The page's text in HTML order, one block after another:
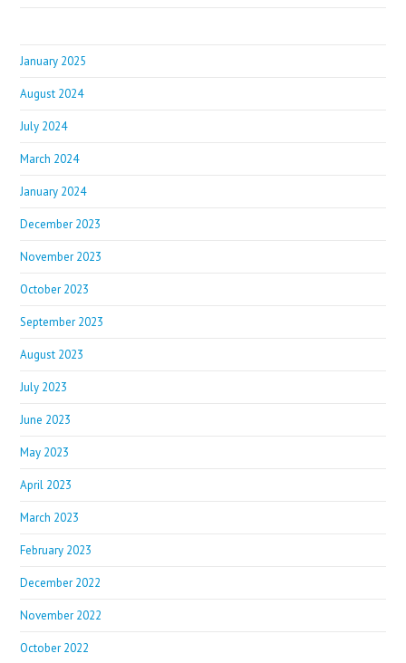
January 2025
August 2024
July 2024
March 2024
January 2024
December 2023
November 2023
October 2023
September 2023
August 2023
July 2023
June 2023
May 2023
April 2023
March 2023
February 2023
December 2022
November 2022
October 2022